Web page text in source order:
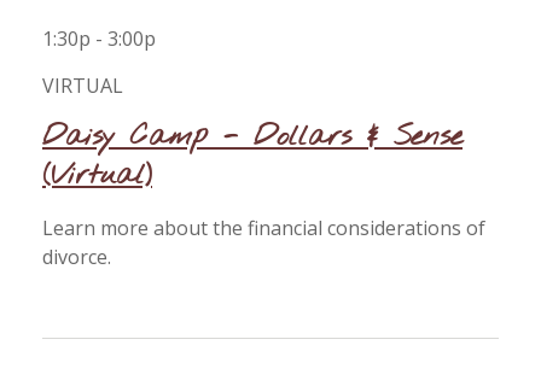
1:30p - 3:00p
VIRTUAL
Daisy Camp - Dollars & Sense
(Virtual)
Learn more about the financial considerations of
divorce.